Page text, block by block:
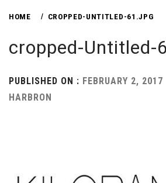
HOME CROPPED-UNTITLED-61.JPG
cropped-Untitled-
PUBLISHED ON : FEBRUARY 2, 2017
HARBRON